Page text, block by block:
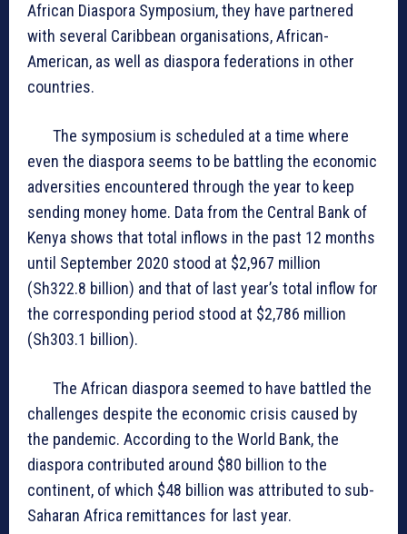
African Diaspora Symposium, they have partnered
with several Caribbean organisations, African-
American, as well as diaspora federations in other
countries.
The symposium is scheduled at a time where
even the diaspora seems to be battling the economic
adversities encountered through the year to keep
sending money home. Data from the Central Bank of
Kenya shows that total inflows in the past 12 months
until September 2020 stood at $2,967 million
(Sh322.8 billion) and that of last year’s total inflow for
the corresponding period stood at $2,786 million
(Sh303.1 billion).
The African diaspora seemed to have battled the
challenges despite the economic crisis caused by
the pandemic. According to the World Bank, the
diaspora contributed around $80 billion to the
continent, of which $48 billion was attributed to sub-
Saharan Africa remittances for last year.